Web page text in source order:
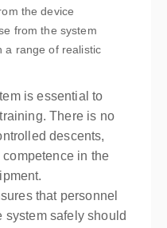
the device
from the system
a range of realistic
is essential to
There is no
descents,
in the
that personnel
system safely should